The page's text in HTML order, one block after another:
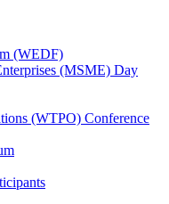
(WEDF)
(MSME) Day
(WTPO) Conference